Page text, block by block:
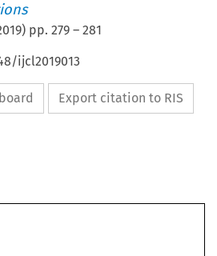
) pp.279 –281
ijcl2019013
Export citation to RIS